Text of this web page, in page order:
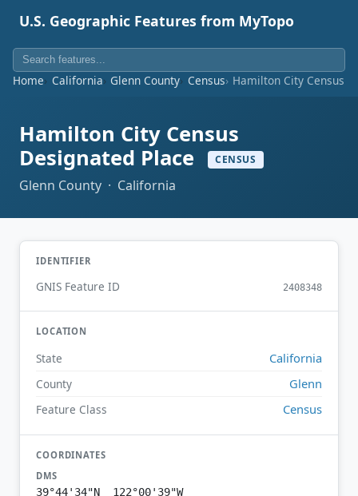
U.S. Geographic Features from MyTopo
Home California Glenn County Census Hamilton City Census
Hamilton City Census
Designated Place
CENSUS
Glenn County · California
IDENTIFIER
GNIS Feature ID 2408348
LOCATION
State California
County Glenn
Feature Class Census
COORDINATES
DMS
39°44'34"N 122°00'39"W